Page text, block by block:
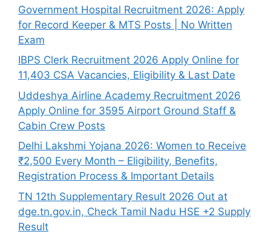
Government Hospital Recruitment 2026: Apply
for Record Keeper & MTS Posts | No Written
Exam
IBPS Clerk Recruitment 2026 Apply Online for
11,403 CSA Vacancies, Eligibility & Last Date
Uddeshya Airline Academy Recruitment 2026
Apply Online for 3595 Airport Ground Staff &
Cabin Crew Posts
Delhi Lakshmi Yojana 2026: Women to Receive
₹2,500 Every Month – Eligibility, Benefits,
Registration Process & Important Details
TN 12th Supplementary Result 2026 Out at
dge.tn.gov.in, Check Tamil Nadu HSE +2 Supply
Result